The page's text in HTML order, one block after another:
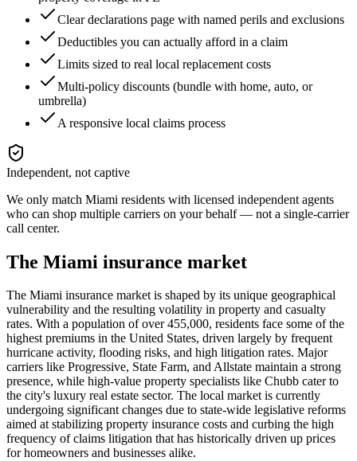
Clear declarations page with named perils and exclusions
Deductibles you can actually afford in a claim
Limits sized to real local replacement costs
Multi-policy discounts (bundle with home, auto, or
umbrella)
A responsive local claims process
Independent, not captive
We only match Miami residents with licensed independent agents
who can shop multiple carriers on your behalf — not a single-carrier
call center.
The Miami insurance market
The Miami insurance market is shaped by its unique geographical
vulnerability and the resulting volatility in property and casualty
rates. With a population of over 455,000, residents face some of the
highest premiums in the United States, driven largely by frequent
hurricane activity, flooding risks, and high litigation rates. Major
carriers like Progressive, State Farm, and Allstate maintain a strong
presence, while high-value property specialists like Chubb cater to
the city's luxury real estate sector. The local market is currently
undergoing significant changes due to state-wide legislative reforms
aimed at stabilizing property insurance costs and curbing the high
frequency of claims litigation that has historically driven up prices
for homeowners and businesses alike.